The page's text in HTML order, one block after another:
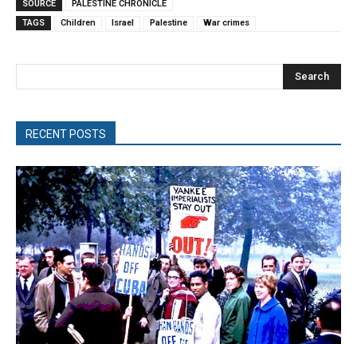
SOURCE
PALESTINE CHRONICLE
TAGS
Children Israel Palestine War crimes
Search
RECENT POSTS